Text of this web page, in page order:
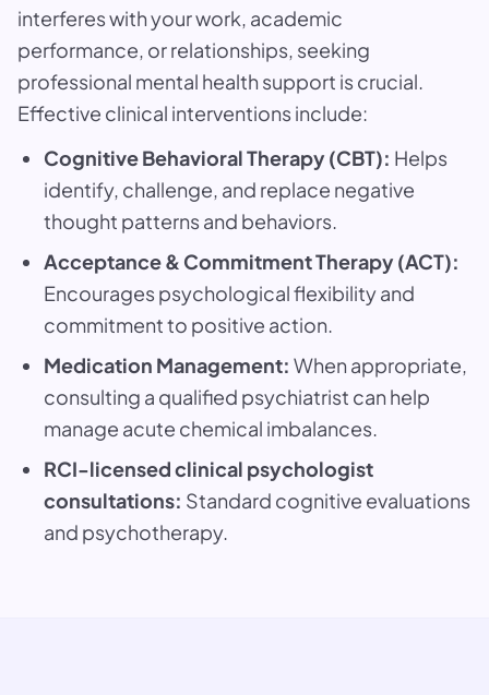
interferes with your work, academic
performance, or relationships, seeking
professional mental health support is crucial.
Effective clinical interventions include:
Cognitive Behavioral Therapy (CBT): Helps
identify, challenge, and replace negative
thought patterns and behaviors.
Acceptance & Commitment Therapy (ACT):
Encourages psychological flexibility and
commitment to positive action.
Medication Management: When appropriate,
consulting a qualified psychiatrist can help
manage acute chemical imbalances.
RCI-licensed clinical psychologist
consultations: Standard cognitive evaluations
and psychotherapy.